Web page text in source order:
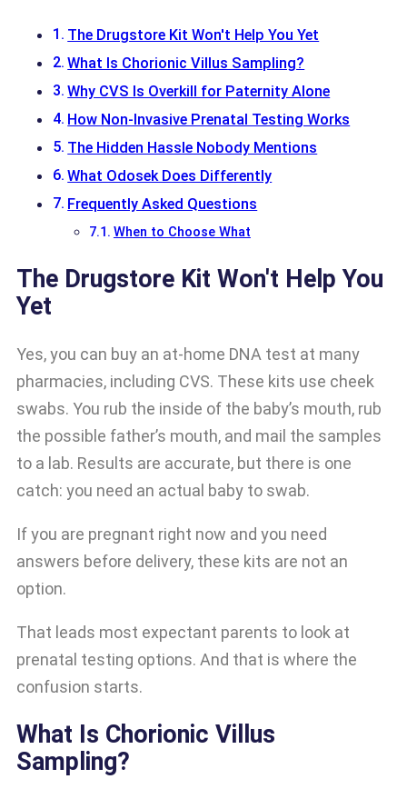
The Drugstore Kit Won't Help You Yet
What Is Chorionic Villus Sampling?
Why CVS Is Overkill for Paternity Alone
How Non-Invasive Prenatal Testing Works
The Hidden Hassle Nobody Mentions
What Odosek Does Differently
Frequently Asked Questions
When to Choose What
The Drugstore Kit Won't Help You
Yet
Yes, you can buy an at-home DNA test at many
pharmacies, including CVS. These kits use cheek
swabs. You rub the inside of the baby’s mouth, rub
the possible father’s mouth, and mail the samples
to a lab. Results are accurate, but there is one
catch: you need an actual baby to swab.
If you are pregnant right now and you need
answers before delivery, these kits are not an
option.
That leads most expectant parents to look at
prenatal testing options. And that is where the
confusion starts.
What Is Chorionic Villus
Sampling?